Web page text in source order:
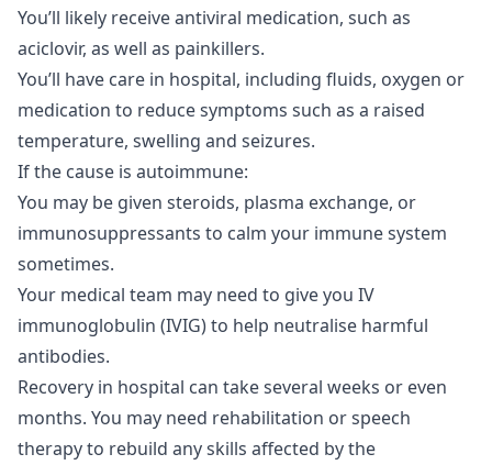
You’ll likely receive antiviral medication, such as
aciclovir, as well as painkillers.
You’ll have care in hospital, including fluids, oxygen or
medication to reduce symptoms such as a raised
temperature, swelling and seizures.
If the cause is autoimmune:
You may be given steroids, plasma exchange, or
immunosuppressants to calm your immune system
sometimes.
Your medical team may need to give you IV
immunoglobulin (IVIG) to help neutralise harmful
antibodies.
Recovery in hospital can take several weeks or even
months. You may need rehabilitation or speech
therapy to rebuild any skills affected by the